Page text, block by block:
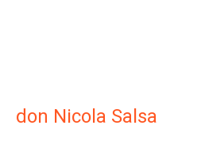
don Nicola Salsa